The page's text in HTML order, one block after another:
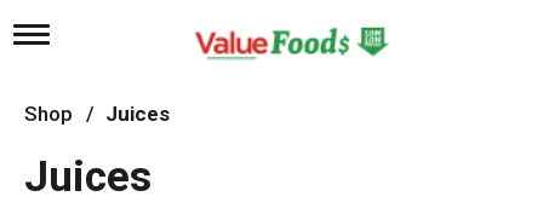
T
g
l
a
Shop / Juices
Juices